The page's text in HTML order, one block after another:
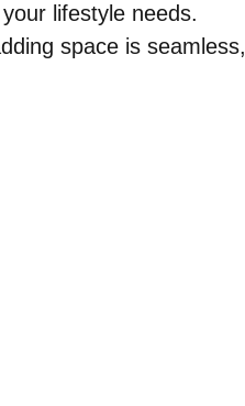
lifestyle needs.
space is seamless,